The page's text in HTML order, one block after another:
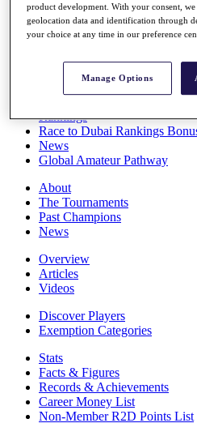
Full Schedule
All You Need to Know
Rankings
Race to Dubai Rankings
News
Global Amateur Pathway
About
The Tournaments
Past Champions
News
Overview
Articles
Videos
Discover Players
Exemption Categories
Stats
Facts & Figures
Records & Achievements
Career Money List
Non-Member R2D Points List
product development. With your consent,
geolocation data and identification through
your choice at any time in our preference
Manage Options